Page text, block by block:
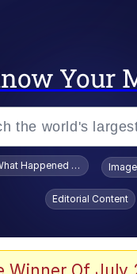
Your
Evelyn Smith Smiling /
Evelynsmithhhhh Stare
Dance
Happened To
Editorial Content